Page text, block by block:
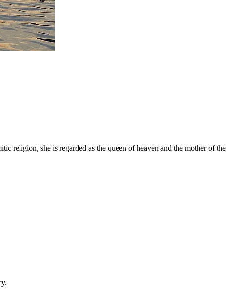
religion, she is regarded as the queen of heaven and the mother of the